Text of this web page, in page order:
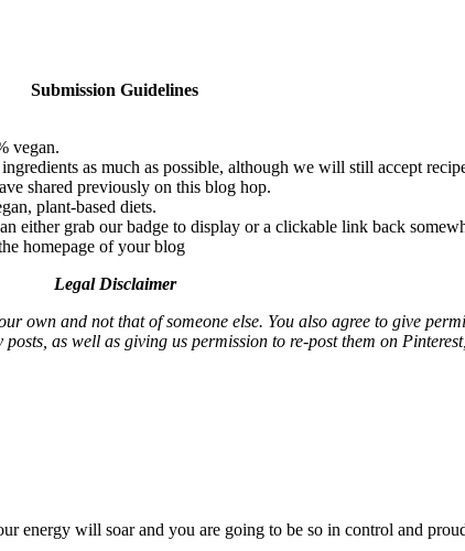
Submission Guidelines
vegan.
as much as possible, although we will still accept
shared previously on this blog hop.
plant-based diets.
either grab our badge to display or a clickable link back
homepage of your blog
Legal Disclaimer
own and not that of someone else. You also agree to give
as well as giving us permission to re-post them on
energy will soar and you are going to be so in control and